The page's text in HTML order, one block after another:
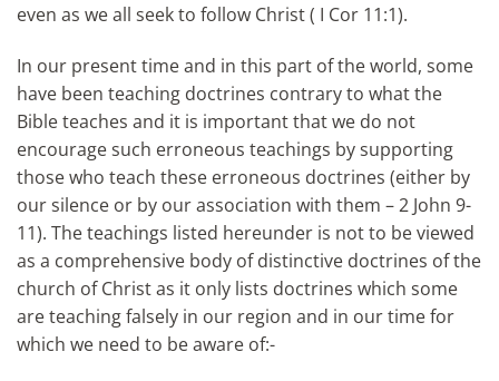
even as we all seek to follow Christ ( I Cor 11:1).
In our present time and in this part of the world, some
have been teaching doctrines contrary to what the
Bible teaches and it is important that we do not
encourage such erroneous teachings by supporting
those who teach these erroneous doctrines (either by
our silence or by our association with them – 2 John 9-
11). The teachings listed hereunder is not to be viewed
as a comprehensive body of distinctive doctrines of the
church of Christ as it only lists doctrines which some
are teaching falsely in our region and in our time for
which we need to be aware of:-